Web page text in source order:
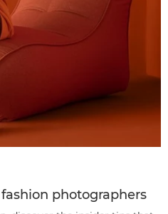
photographers